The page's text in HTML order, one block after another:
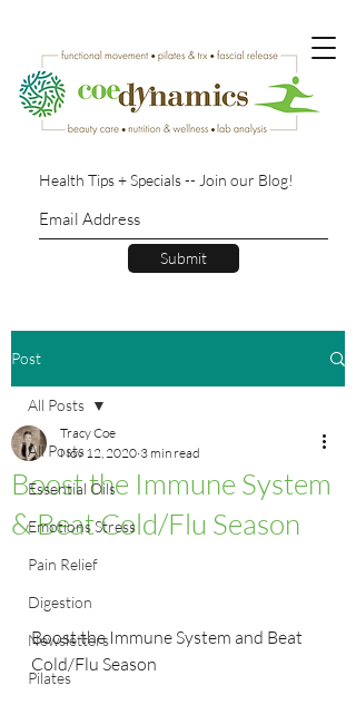
Health Tips + Specials -- Join our Blog!
Submit
Post
All Posts
Essential Oils
Emotions Stress
Pain Relief
Digestion
Newsletters
Pilates
All Posts
Boost the Immune System
& Beat Cold/Flu Season
Tracy Coe
Nov 12, 2020 3 min read
Boost the Immune System and Beat
Cold/Flu Season